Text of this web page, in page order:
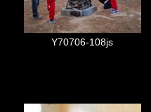
Y70706-108js